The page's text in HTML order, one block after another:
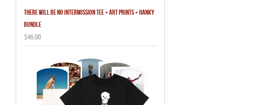
THERE WILL BE NO INTERMISSION TEE + ART PRINTS + HANKY
BUNDLE
$46.00